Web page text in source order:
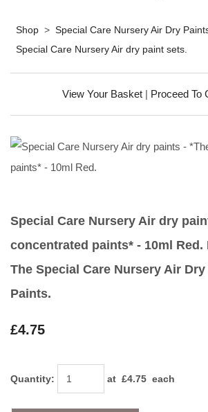
Shop > Special Care Nursery Air Dry
Special Care Nursery Air dry paint sets.
View Your Basket| Proceed To
Special Care Nursery Air dry
concentrated paints* - 10ml Red.
The Special Care Nursery Air
Paints.
£4.75
Quantity: at £4.75 each